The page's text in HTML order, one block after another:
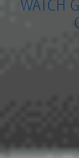
WATCH